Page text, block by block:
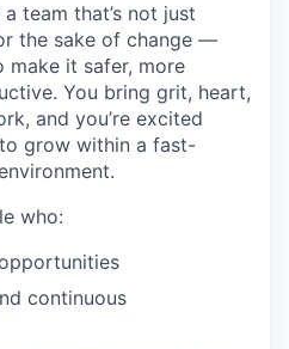
team that’s not just
the sake of change —
make it safer, more
You bring grit, heart,
and you’re excited
grow within a fast-
who:
continuous